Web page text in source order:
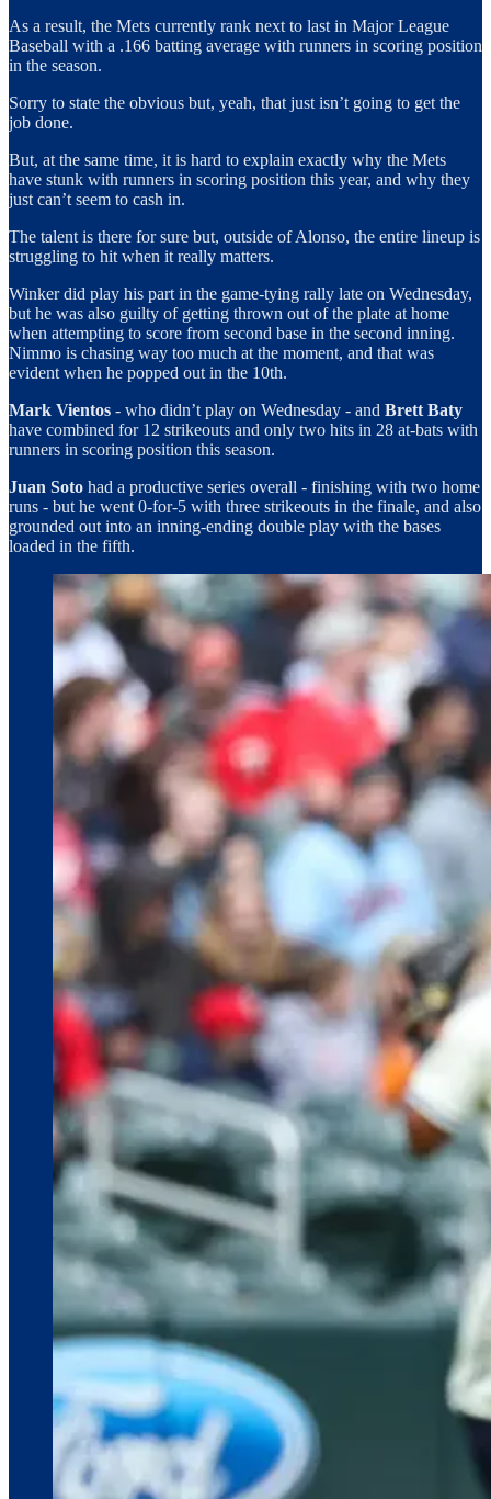
As a result, the Mets currently rank next to last in Major League
Baseball with a .166 batting average with runners in scoring position
in the season.
Sorry to state the obvious but, yeah, that just isn’t going to get the
job done.
But, at the same time, it is hard to explain exactly why the Mets
have stunk with runners in scoring position this year, and why they
just can’t seem to cash in.
The talent is there for sure but, outside of Alonso, the entire lineup is
struggling to hit when it really matters.
Winker did play his part in the game-tying rally late on Wednesday,
but he was also guilty of getting thrown out of the plate at home
when attempting to score from second base in the second inning.
Nimmo is chasing way too much at the moment, and that was
evident when he popped out in the 10th.
Mark Vientos - who didn’t play on Wednesday - and Brett Baty
have combined for 12 strikeouts and only two hits in 28 at-bats with
runners in scoring position this season.
Juan Soto had a productive series overall - finishing with two home
runs - but he went 0-for-5 with three strikeouts in the finale, and also
grounded out into an inning-ending double play with the bases
loaded in the fifth.